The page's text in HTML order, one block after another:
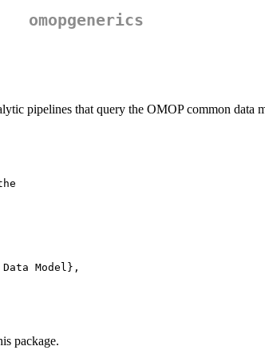
omopgenerics
pipelines that query the OMOP common data
Model},
package.